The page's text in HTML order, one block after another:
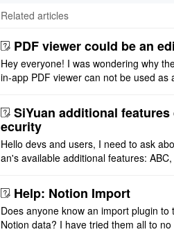
Related articles
PDF viewer could be an
Hey everyone! I was wondering why
in-app PDF viewer can not be used as
ot implemented, but ..
SiYuan additional features
ecurity
Hello devs and users, I need to ask
an's available additional features:
PlantUML. I wish to use ..
Help: Notion Import
Does anyone know an import plugin to
Notion data? I have tried them all to no